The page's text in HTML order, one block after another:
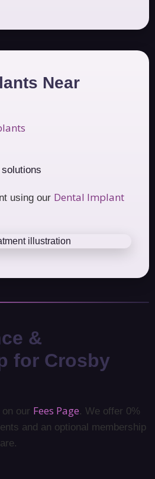
Near
using our Dental Implant
&
for Crosby
our Fees Page. We offer 0%
and an optional membership